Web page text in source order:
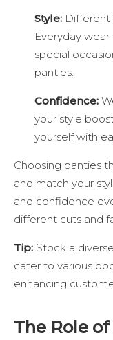
Style: Different
Everyday
special
panties.
Confidence:
your style
yourself with
Choosing panties
and match your
and confidence
different cuts and
Tip: Stock a
cater to various
enhancing
The Role